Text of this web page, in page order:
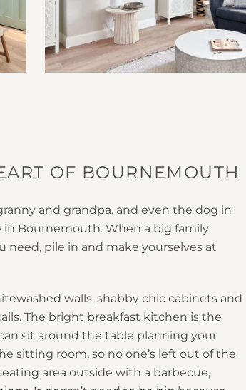
OF BOURNEMOUTH
and grandpa, and even the dog in
Bournemouth. When a big family
need, pile in and make yourselves at
walls, shabby chic cabinets and
The bright breakfast kitchen is the
sit around the table planning your
sitting room, so no one’s left out of the
area outside with a barbecue,